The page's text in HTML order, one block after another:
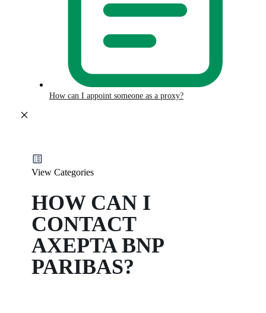
How can I appoint someone as a proxy?
View Categories
HOW CAN I
CONTACT
AXEPTA BNP
PARIBAS?